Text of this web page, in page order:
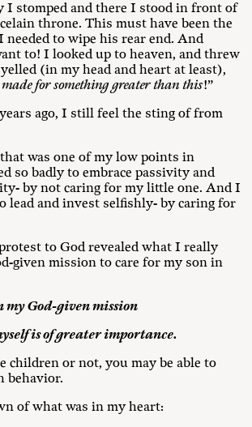
I stomped and there I stood in front of
throne. This must have been the
to wipe his rear end. And
to! I looked up to heaven, and threw
(in my head and heart at least),
for something greater than this!”
ago, I still feel the sting of from
was one of my low points in
so badly to embrace passivity and
by not caring for my little one. And I
lead and invest selfishly- by caring for
to God revealed what I really
given mission to care for my son in
my God-given mission
is of greater importance.
children or not, you may be able to
behavior.
of what was in my heart: